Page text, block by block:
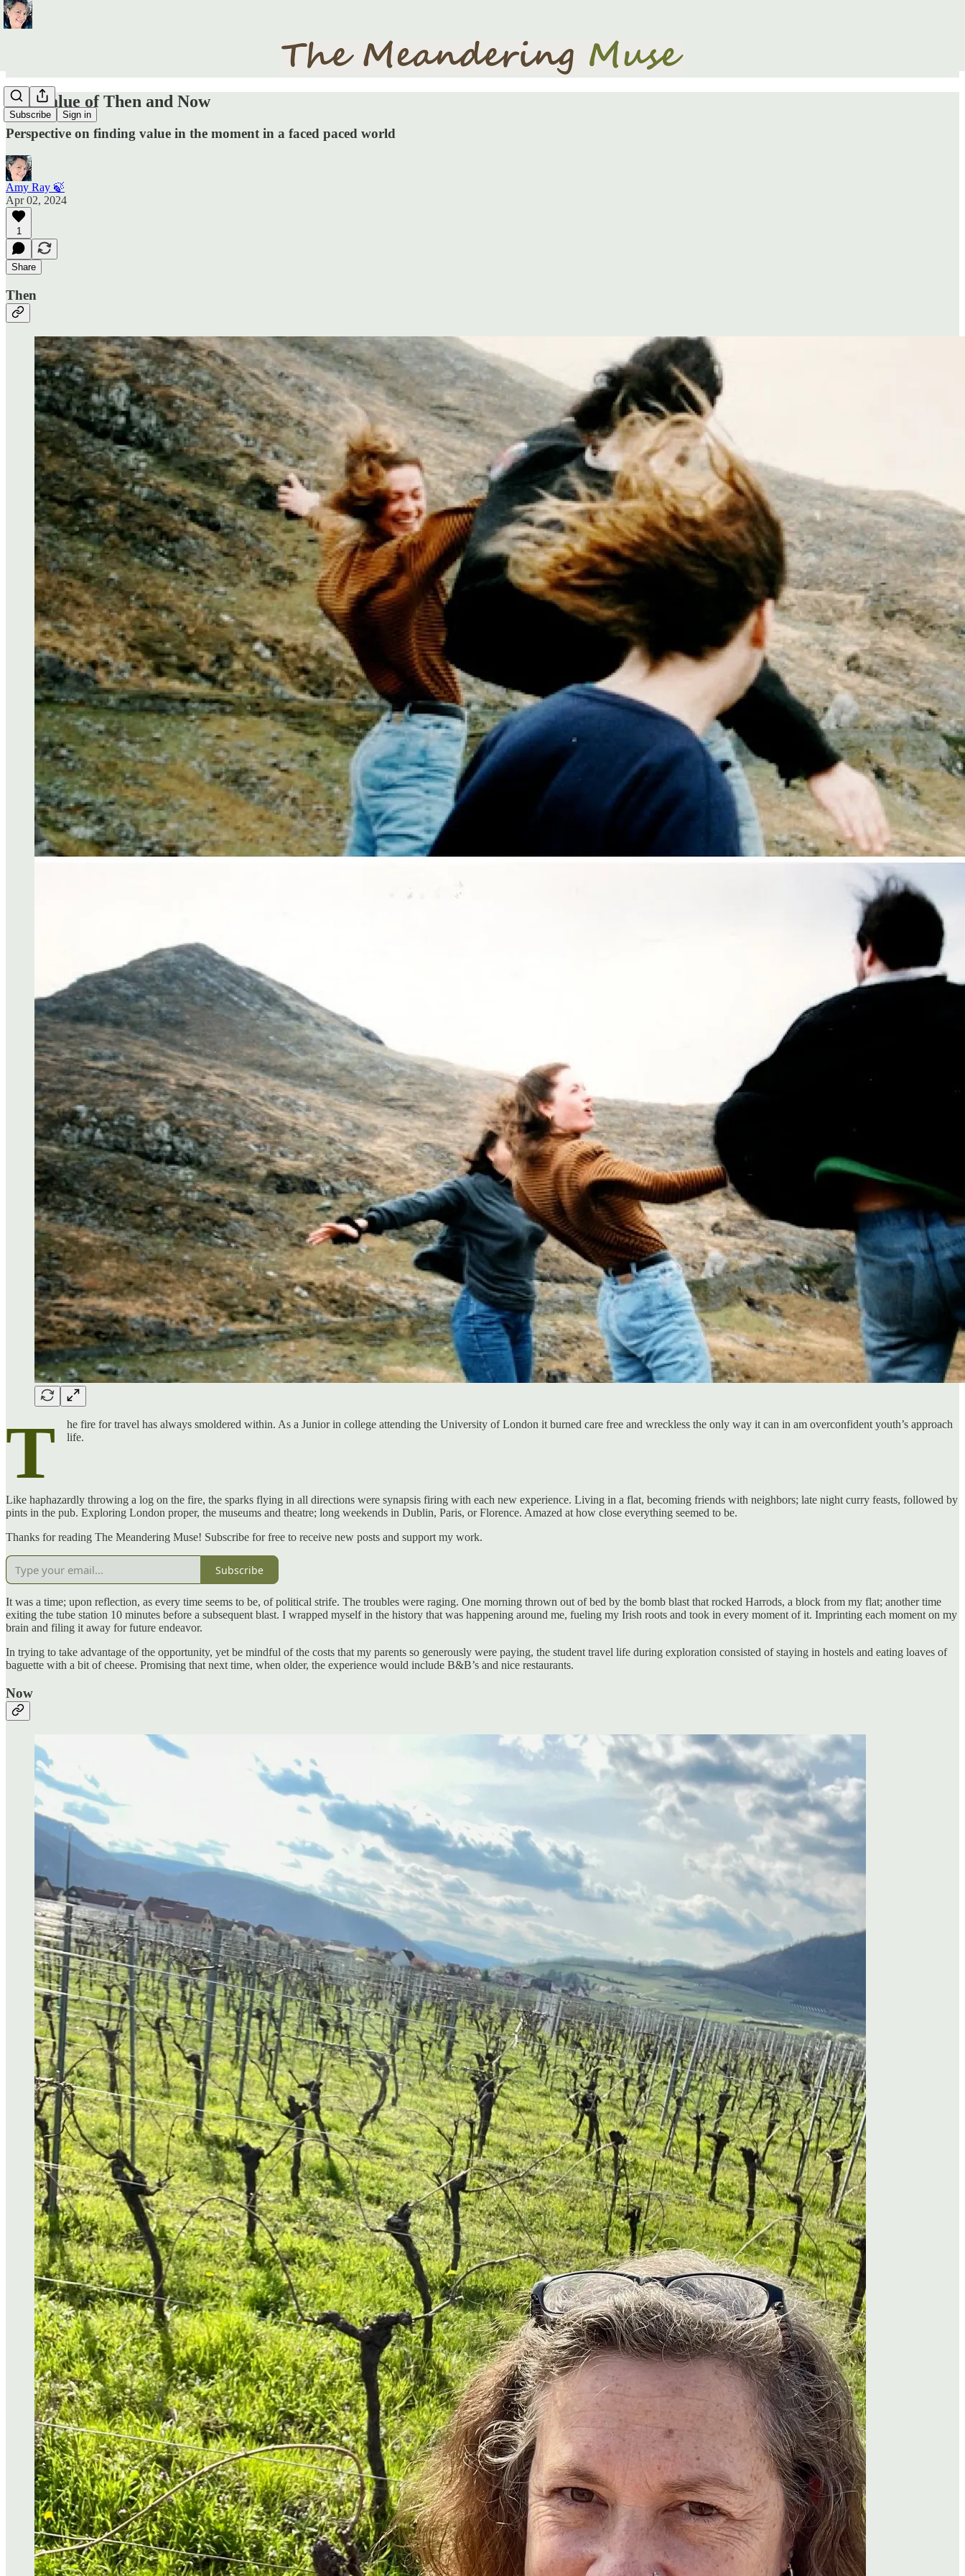
Subscribe Sign in
The Value of Then and Now
Perspective on finding value in the moment in a faced paced world
Amy Ray 🍃
Apr 02, 2024
1
Share
Then
T
he fire for travel has always smoldered within. As a Junior in college attending the University of London it burned care free and wreckless the only way it can in am overconfident youth’s approach
life.
Like haphazardly throwing a log on the fire, the sparks flying in all directions were synapsis firing with each new experience. Living in a flat, becoming friends with neighbors; late night curry feasts, followed by
pints in the pub. Exploring London proper, the museums and theatre; long weekends in Dublin, Paris, or Florence. Amazed at how close everything seemed to be.
Thanks for reading The Meandering Muse! Subscribe for free to receive new posts and support my work.
Subscribe
It was a time; upon reflection, as every time seems to be, of political strife. The troubles were raging. One morning thrown out of bed by the bomb blast that rocked Harrods, a block from my flat; another time
exiting the tube station 10 minutes before a subsequent blast. I wrapped myself in the history that was happening around me, fueling my Irish roots and took in every moment of it. Imprinting each moment on my
brain and filing it away for future endeavor.
In trying to take advantage of the opportunity, yet be mindful of the costs that my parents so generously were paying, the student travel life during exploration consisted of staying in hostels and eating loaves of
baguette with a bit of cheese. Promising that next time, when older, the experience would include B&B’s and nice restaurants.
Now